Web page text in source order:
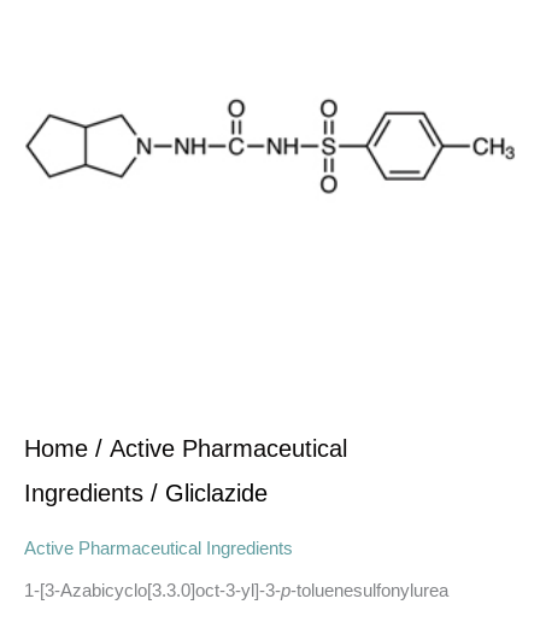
Home / Active Pharmaceutical
Ingredients / Gliclazide
Active Pharmaceutical Ingredients
1-[3-Azabicyclo[3.3.0]oct-3-yl]-3-p-toluenesulfonylurea